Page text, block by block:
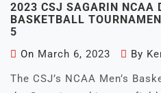
2023 CSJ SAGARIN NCAA
BASKETBALL
5
On March 6, 2023 By
The CSJ’s NCAA Men’s